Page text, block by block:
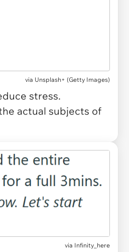
via Unsplash+ (Getty Images)
stress.
actual subjects of
via Infinity_here